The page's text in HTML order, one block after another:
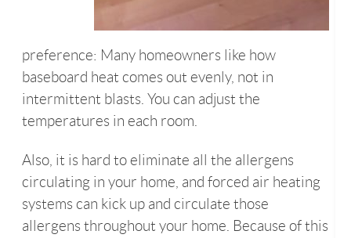
preference: Many homeowners like how
baseboard heat comes out evenly, not in
intermittent blasts. You can adjust the
temperatures in each room.
Also, it is hard to eliminate all the allergens
circulating in your home, and forced air heating
systems can kick up and circulate those
allergens throughout your home. Because of this